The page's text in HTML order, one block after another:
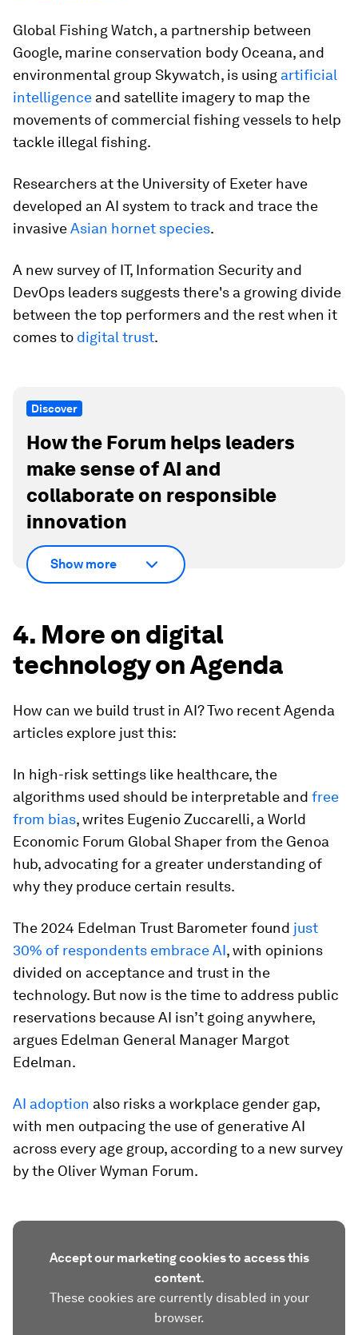
Global Fishing Watch, a partnership between
Google, marine conservation body Oceana, and
environmental group Skywatch, is using artificial
intelligence and satellite imagery to map the
movements of commercial fishing vessels to help
tackle illegal fishing.
Researchers at the University of Exeter have
developed an AI system to track and trace the
invasiveAsian hornet species.
A new survey of IT, Information Security and
DevOps leaders suggests there's a growing divide
between the top performers and the rest when it
comes to digital trust.
Discover
How the Forum helps leaders
make sense of AI and
collaborate on responsible
innovation
Show more
4. More on digital
technology on Agenda
How can we build trust in AI? Two recent Agenda
articles explore just this:
In high-risk settings like healthcare, the
algorithms used should be interpretable and free
from bias, writes Eugenio Zuccarelli, a World
Economic Forum Global Shaper from the Genoa
hub, advocating for a greater understanding of
why they produce certain results.
The 2024 Edelman Trust Barometer found just
30% of respondents embrace AI, with opinions
divided on acceptance and trust in the
technology. But now is the time to address public
reservations because AI isn’t going anywhere,
argues Edelman General Manager Margot
Edelman.
AI adoption also risks a workplace gender gap,
with men outpacing the use of generative AI
across every age group, according to a new survey
by the Oliver Wyman Forum.
Accept our marketing cookies to access this
content.
These cookies are currently disabled in your
browser.